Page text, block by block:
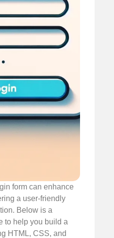
form can enhance
a user-friendly
Below is a
to help you build a
HTML, CSS, and